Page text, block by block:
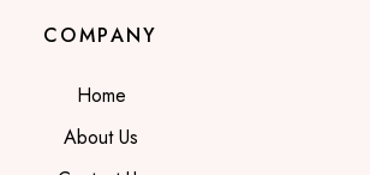
COMPANY
Home
About Us